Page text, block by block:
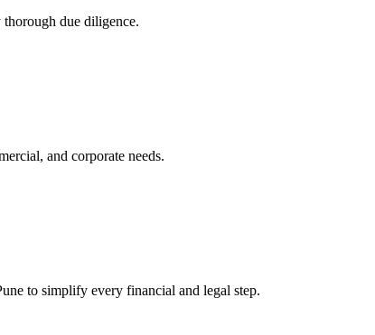
thorough due diligence.
and corporate needs.
to simplify every financial and legal step.